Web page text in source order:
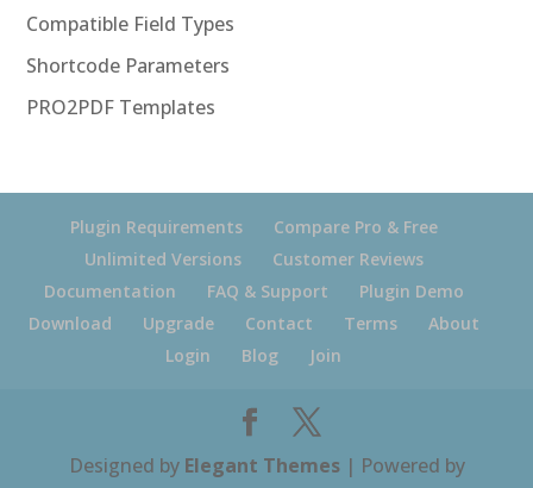
Compatible Field Types
Shortcode Parameters
PRO2PDF Templates
Plugin Requirements
Compare Pro & Free
Unlimited Versions
Customer Reviews
Documentation
FAQ & Support
Plugin Demo
Download
Upgrade Contact Terms
About
Login
Blog Join
Designed by Elegant Themes| Powered by